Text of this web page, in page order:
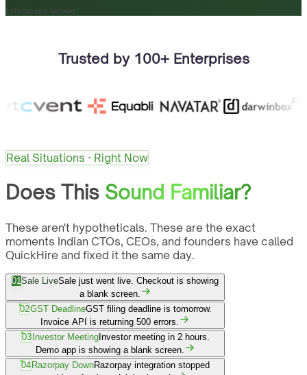
Enterprises Served
Trusted by 100+ Enterprises
Real Situations · Right Now
Does This Sound Familiar?
These aren't hypotheticals. These are the exact
moments Indian CTOs, CEOs, and founders have called
QuickHire and fixed it the same day.
01Sale LiveSale just went live. Checkout is showing
a blank screen.
02GST DeadlineGST filing deadline is tomorrow.
Invoice API is returning 500 errors.
03Investor MeetingInvestor meeting in 2 hours.
Demo app is showing a blank screen.
04Razorpay DownRazorpay integration stopped